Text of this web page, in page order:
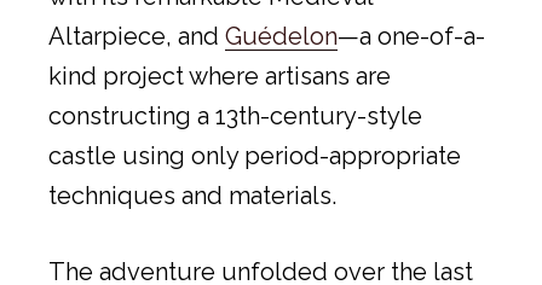
Altarpiece, and Guédelon—a one-of-a-
kind project where artisans are
constructing a 13th-century-style
castle using only period-appropriate
techniques and materials.
The adventure unfolded over the last